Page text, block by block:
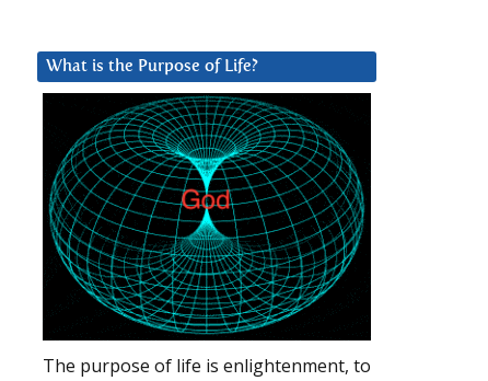
What is the Purpose of Life?
The purpose of life is enlightenment, to